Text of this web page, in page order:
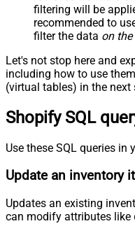
filtering will be
recommended to
filter the data on the
Let's not stop here and
including how to use
(virtual tables) in the next
Shopify SQL
Use these SQL queries in
Update an inventory
Updates an existing
can modify attributes like